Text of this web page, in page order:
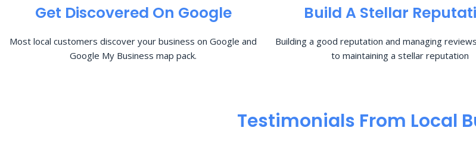
Get Discovered On Google
Most local customers discover your business on Google and
Google My Business map pack.
Build A Stellar
Building a good reputation and managing
to maintaining a stellar reputation
Testimonials From Local